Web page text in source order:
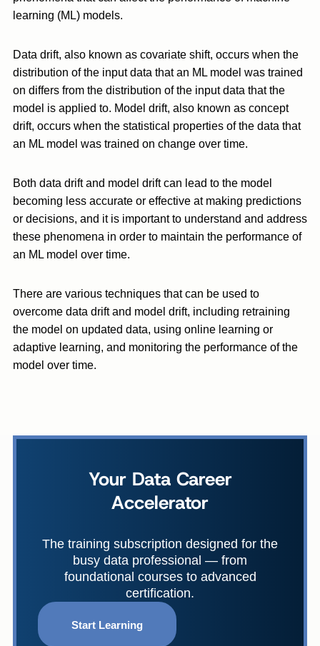
learning (ML) models.
Data drift, also known as covariate shift, occurs when the
distribution of the input data that an ML model was trained
on differs from the distribution of the input data that the
model is applied to. Model drift, also known as concept
drift, occurs when the statistical properties of the data that
an ML model was trained on change over time.
Both data drift and model drift can lead to the model
becoming less accurate or effective at making predictions
or decisions, and it is important to understand and address
these phenomena in order to maintain the performance of
an ML model over time.
There are various techniques that can be used to
overcome data drift and model drift, including retraining
the model on updated data, using online learning or
adaptive learning, and monitoring the performance of the
model over time.
Your Data Career
Accelerator
The training subscription designed for the
busy data professional — from
foundational courses to advanced
certification.
Start Learning